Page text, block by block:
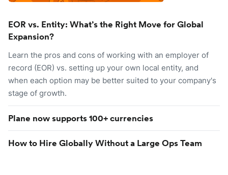
EOR vs. Entity: What’s the Right Move for Global
Expansion?
Learn the pros and cons of working with an employer of
record (EOR) vs. setting up your own local entity, and
when each option may be better suited to your company's
stage of growth.
Plane now supports 100+ currencies
How to Hire Globally Without a Large Ops Team